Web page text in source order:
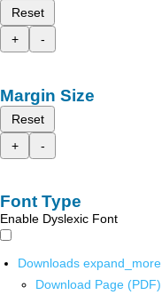
Reset
+
-
Margin Size
Reset
+
-
Font Type
Enable Dyslexic Font
Downloads expand_more
Download Page (PDF)